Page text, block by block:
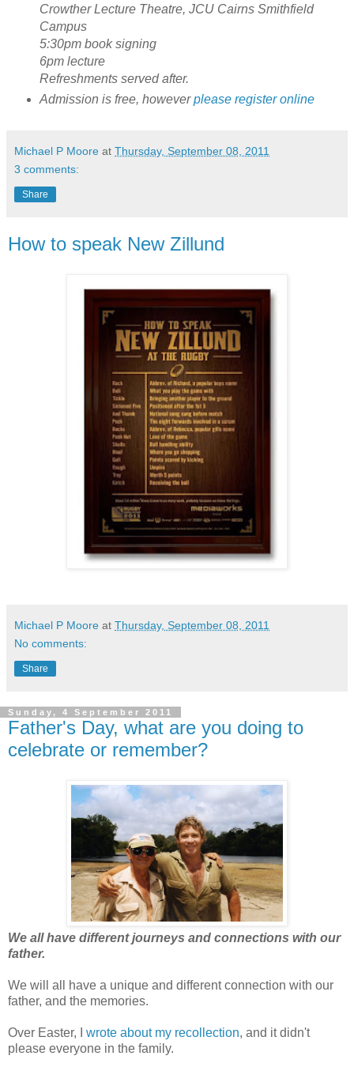
Crowther Lecture Theatre, JCU Cairns Smithfield
Campus
5:30pm book signing
6pm lecture
Refreshments served after.
Admission is free, howeverplease register online
Michael P Moore at Thursday, September 08, 2011
3 comments:
Share
How to speak New Zillund
Michael P Moore at Thursday, September 08, 2011
No comments:
Share
Sunday, 4 September 2011
Father's Day, what are you doing to
celebrate or remember?
We all have different journeys and connections with our
father.
We will all have a unique and different connection with our
father, and the memories.
Over Easter, I wrote about my recollection, and it didn't
please everyone in the family.